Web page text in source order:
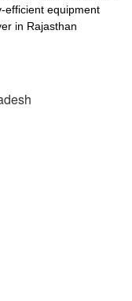
efficient equipment
in Rajasthan